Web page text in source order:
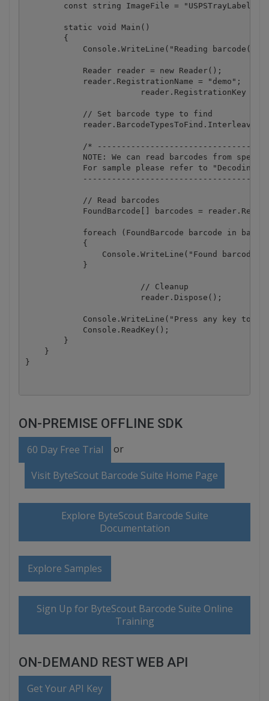
const string ImageFile =
        static void Main()
        {
Console.WriteLine("Reading barcode(s)
            Reader reader = new Reader();
            reader.RegistrationName = "demo";
            // Set barcode type to find
/*
NOTE: We can read barcodes from
For sample please refer to "Decoding
            // Read barcodes
FoundBarcode[] barcodes =
foreach (FoundBarcode barcode in
            {
Console.WriteLine("Found barcode
            }
Console.WriteLine("Press any key to
            Console.ReadKey();
        }
    }
ON-PREMISE OFFLINE SDK
60 Day Free Trial or
Visit ByteScout Barcode Suite Home Page
Explore ByteScout Barcode Suite
Documentation
Explore Samples
Sign Up for ByteScout Barcode Suite Online
Training
ON-DEMAND REST WEB API
Get Your API Key